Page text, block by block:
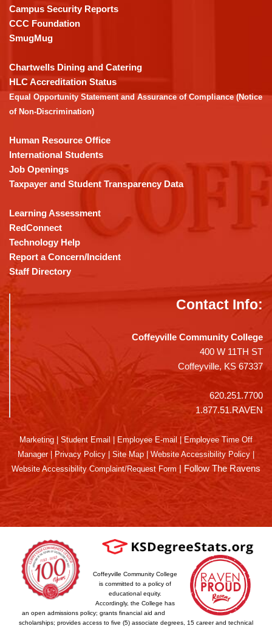
visit
this
link
download
the
Adobe
Acrobat
DC
software.
Campus Security Reports
CCC Foundation
SmugMug
Chartwells Dining and Catering
HLC Accreditation Status
Equal Opportunity Statement and Assurance of Compliance (Notice
of Non-Discrimination)
Human Resource Office
International Students
Job Openings
Taxpayer and Student Transparency Data
Learning Assessment
RedConnect
Technology Help
Report a Concern/Incident
Staff Directory
Contact Info:
Coffeyville Community College
400 W 11TH ST
Coffeyville, KS 67337
620.251.7700
1.877.51.RAVEN
Marketing Student Email Employee E-mail
Employee Time Off
Manager| Privacy Policy Site Map Website Accessibility Policy
Website Accessibility Complaint/Request Form | Follow The Ravens
Coffeyville Community College
is committed to a policy of
educational equity.
Accordingly, the College has
an open admissions policy; grants financial aid and
scholarships; provides access to five (5) associate degrees, 15 career and technical